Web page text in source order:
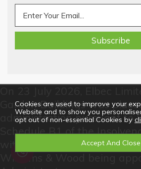
Garden Buildings was
administration pursuant to
Schedule B1 of the
with Jo Watts and Kelly
Cookies are used to improve your
Website and to show you
opt out of non-essential Cookies by